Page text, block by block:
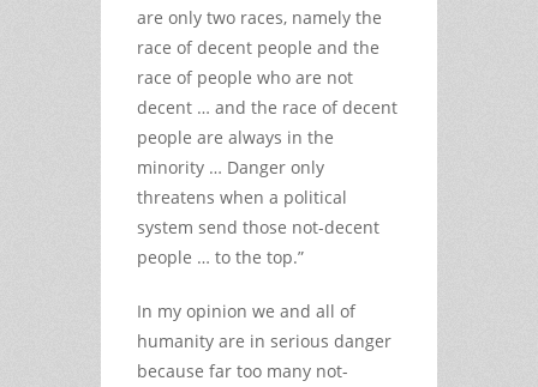
are only two races, namely the
race of decent people and the
race of people who are not
decent … and the race of decent
people are always in the
minority … Danger only
threatens when a political
system send those not-decent
people … to the top.”
In my opinion we and all of
humanity are in serious danger
because far too many not-